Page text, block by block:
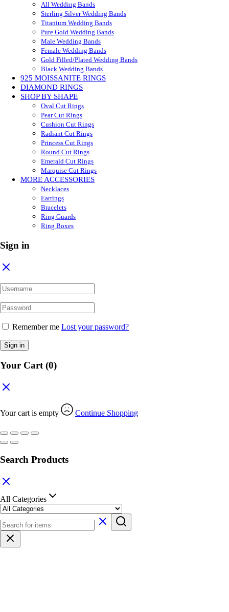
All Wedding Bands
Sterling Silver Wedding Bands
Titanium Wedding Bands
Pure Gold Wedding Bands
Male Wedding Bands
Female Wedding Bands
Gold Filled/Plated Wedding Bands
Black Wedding Bands
925 MOISSANITE RINGS
DIAMOND RINGS
SHOP BY SHAPE
Oval Cut Rings
Pear Cut Rings
Cushion Cut Rings
Radiant Cut Rings
Princess Cut Rings
Round Cut Rings
Emerald Cut Rings
Marquise Cut Rings
MORE ACCESSORIES
Necklaces
Earrings
Bracelets
Ring Guards
Ring Boxes
Sign in
Remember me Lost your password?
Sign in
Your Cart(0)
Your cart is empty Continue Shopping
Search Products
All Categories